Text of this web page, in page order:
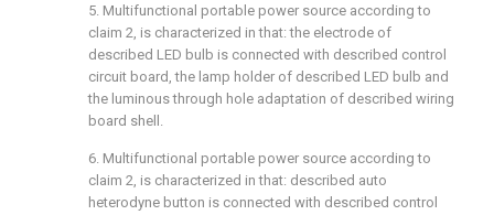
5. Multifunctional portable power source according to
claim 2, is characterized in that: the electrode of
described LED bulb is connected with described control
circuit board, the lamp holder of described LED bulb and
the luminous through hole adaptation of described wiring
board shell.
6. Multifunctional portable power source according to
claim 2, is characterized in that: described auto
heterodyne button is connected with described control